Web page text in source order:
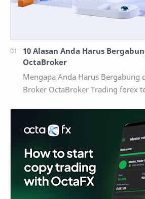
10 Alasan Anda Harus
OctaBroker
Mengapa Anda Harus Bergabung
Broker OctaBroker Trading forex